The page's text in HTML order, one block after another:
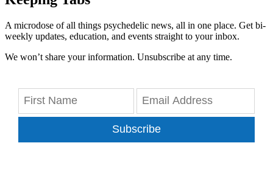
A microdose of all things psychedelic news, all in one place. Get bi-
weekly updates, education, and events straight to your inbox.
We won’t share your information. Unsubscribe at any time.
Subscribe